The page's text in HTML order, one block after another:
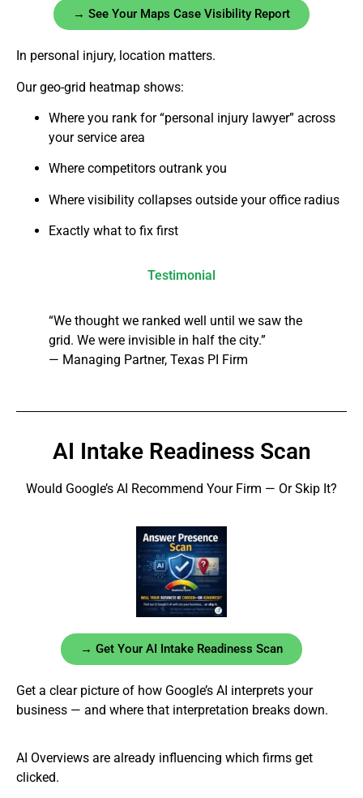
→ See Your Maps Case Visibility Report
In personal injury, location matters.
Our geo-grid heatmap shows:
Where you rank for “personal injury lawyer” across
your service area
Where competitors outrank you
Where visibility collapses outside your office radius
Exactly what to fix first
Testimonial
“We thought we ranked well until we saw the
grid. We were invisible in half the city.”
— Managing Partner, Texas PI Firm
AI Intake Readiness Scan
Would Google’s AI Recommend Your Firm — Or Skip It?
→ Get Your AI Intake Readiness Scan
Get a clear picture of how Google’s AI interprets your
business — and where that interpretation breaks down.
AI Overviews are already influencing which firms get
clicked.